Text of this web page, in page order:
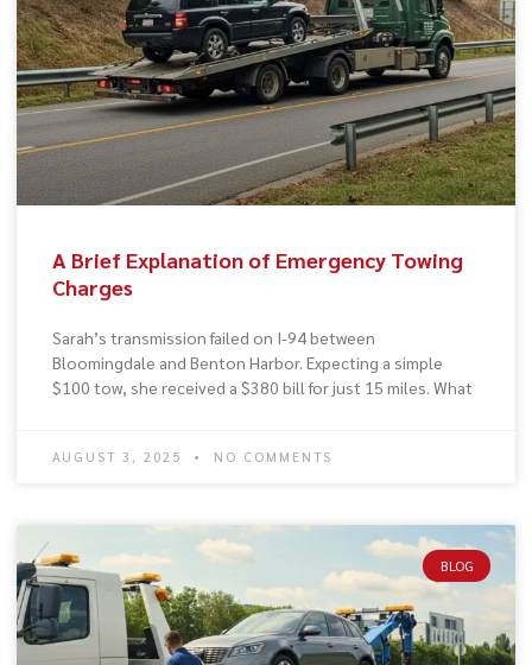
A Brief Explanation of Emergency Towing
Charges
Sarah’s transmission failed on I-94 between
Bloomingdale and Benton Harbor. Expecting a simple
$100 tow, she received a $380 bill for just 15 miles. What
AUGUST 3, 2025 NO COMMENTS
BLOG